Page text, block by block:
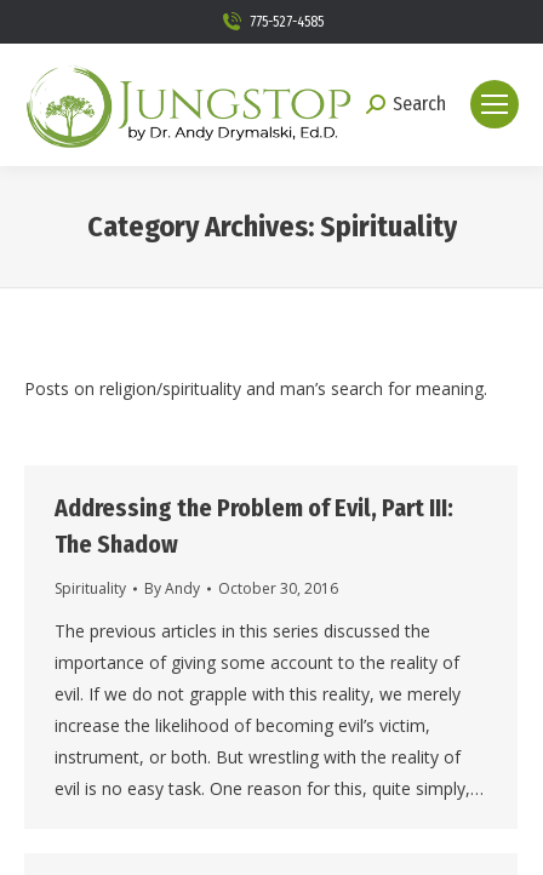
775-527-4585
Search:
Search
Category Archives:Spirituality
Posts on religion/spirituality and man’s search for meaning.
Addressing the Problem of Evil, Part III:
The Shadow
Spirituality ByAndy October 30, 2016
The previous articles in this series discussed the
importance of giving some account to the reality of
evil. If we do not grapple with this reality, we merely
increase the likelihood of becoming evil’s victim,
instrument, or both. But wrestling with the reality of
evil is no easy task. One reason for this, quite simply,…